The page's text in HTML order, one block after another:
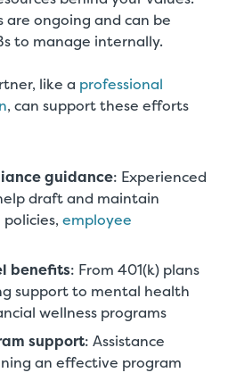
ongoing and can be
to manage internally.
like a professional
, can support these efforts
guidance: Experienced
draft and maintain
policies,employee
benefits: From 401(k) plans
support to mental health
wellness programs
support: Assistance
an effective program